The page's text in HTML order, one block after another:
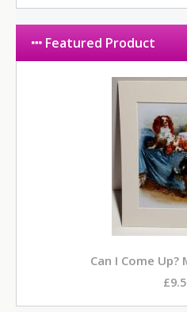
Featured Product
Can I Come